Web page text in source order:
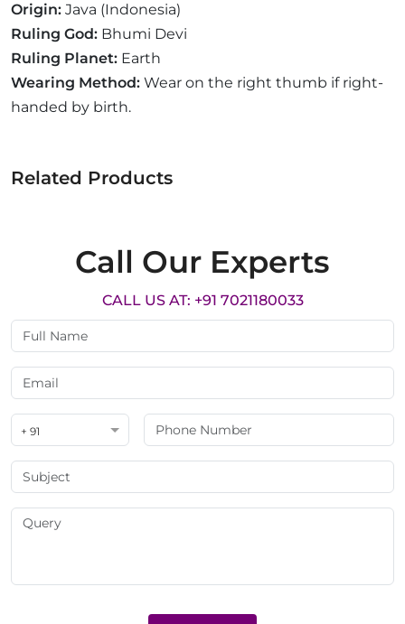
Origin: Java (Indonesia)
Ruling God: Bhumi Devi
Ruling Planet: Earth
Wearing Method: Wear on the right thumb if right-
handed by birth.
Related Products
Call Our Experts
CALL US AT: +91 7021180033
+ 91